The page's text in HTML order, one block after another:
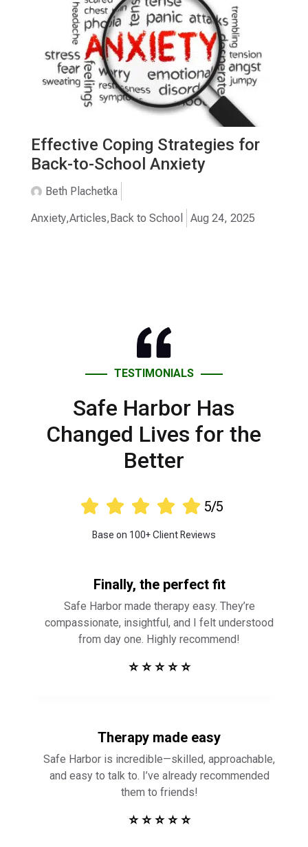
Effective Coping Strategies for
Back-to-School Anxiety
Beth Plachetka
Anxiety,Articles,Back to School Aug 24, 2025
TESTIMONIALS
Safe Harbor Has
Changed Lives for the
Better
     5/5
Base on 100+ Client Reviews
Finally, the perfect fit
Safe Harbor made therapy easy. They’re
compassionate, insightful, and I felt understood
from day one. Highly recommend!
⭐ ⭐ ⭐ ⭐ ⭐
Therapy made easy
Safe Harbor is incredible—skilled, approachable,
and easy to talk to. I’ve already recommended
them to friends!
⭐ ⭐ ⭐ ⭐ ⭐